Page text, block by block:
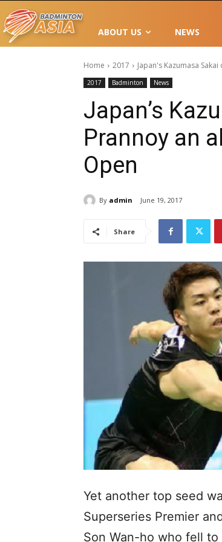
ABOUT US NEWS
Home 2017 Japan's Kazumasa
2017 Badminton News
Japan’s
Prannoy an
Open
By admin June 19, 2017
Share
Yet another top seed
Superseries Premier
Son Wan-ho who fell